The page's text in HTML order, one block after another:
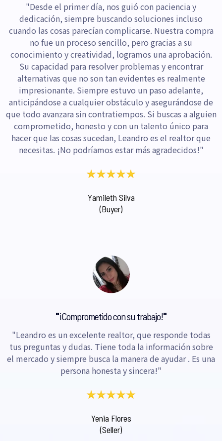
"Desde el primer día, nos guió con paciencia y
dedicación, siempre buscando soluciones incluso
cuando las cosas parecían complicarse. Nuestra compra
no fue un proceso sencillo, pero gracias a su
conocimiento y creatividad, logramos una aprobación.
Su capacidad para resolver problemas y encontrar
alternativas que no son tan evidentes es realmente
impresionante. Siempre estuvo un paso adelante,
anticipándose a cualquier obstáculo y asegurándose de
que todo avanzara sin contratiempos. Si buscas a alguien
comprometido, honesto y con un talento único para
hacer que las cosas sucedan, Leandro es el realtor que
necesitas. ¡No podríamos estar más agradecidos!"
Yamileth Silva
(Buyer)
"¡Comprometido con su trabajo!"
"Leandro es un excelente realtor, que responde todas
tus preguntas y dudas. Tiene toda la información sobre
el mercado y siempre busca la manera de ayudar . Es una
persona honesta y sincera!"
Yenia Flores
(Seller)